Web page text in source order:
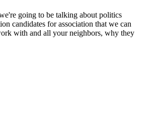
going to be talking about politics
candidates for association that we can
with and all your neighbors, why they